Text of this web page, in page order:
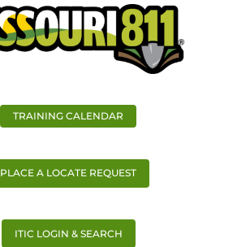
TRAINING CALENDAR
PLACE A LOCATE REQUEST
ITIC LOGIN & SEARCH